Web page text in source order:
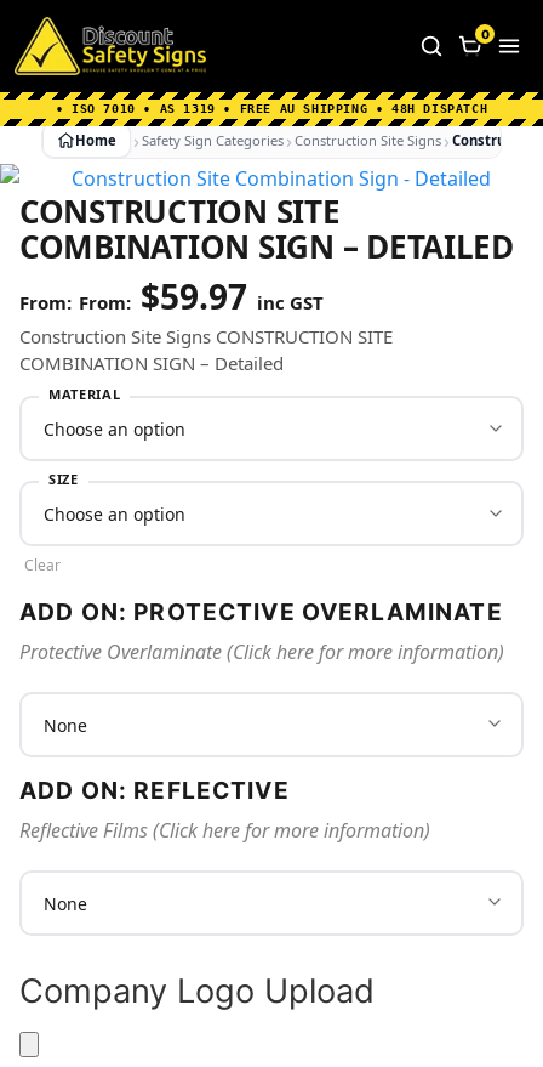
Home Why Choose us About Us
FAQ's
Shipping Information
0
• ISO 7010 • AS 1319 • FREE AU SHIPPING • 48H DISPATCH
Home Safety Sign Categories Construction Site Signs Construction
CONSTRUCTION SITE
COMBINATION SIGN – DETAILED
From: $59.97 inc GST
Construction Site Signs CONSTRUCTION SITE
COMBINATION SIGN – Detailed
MATERIAL
SIZE
Clear
ADD ON: PROTECTIVE OVERLAMINATE
Protective Overlaminate (Click here for more information)
ADD ON: REFLECTIVE
Reflective Films (Click here for more information)
Company Logo Upload
UPLOAD YOUR COMPANY LOGO HERE